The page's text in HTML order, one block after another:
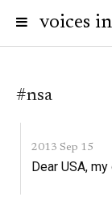
voices
#nsa
2013 Sep 15
Dear USA,